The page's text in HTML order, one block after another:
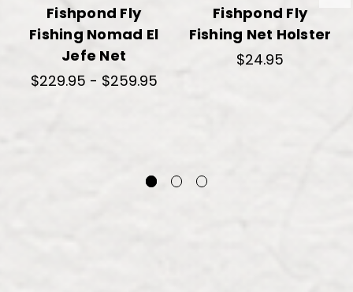
Fishpond Fly
Fishing Nomad El
Jefe Net
$229.95 - $259.95
Fishpond Fly
Fishing Net Holster
$24.95